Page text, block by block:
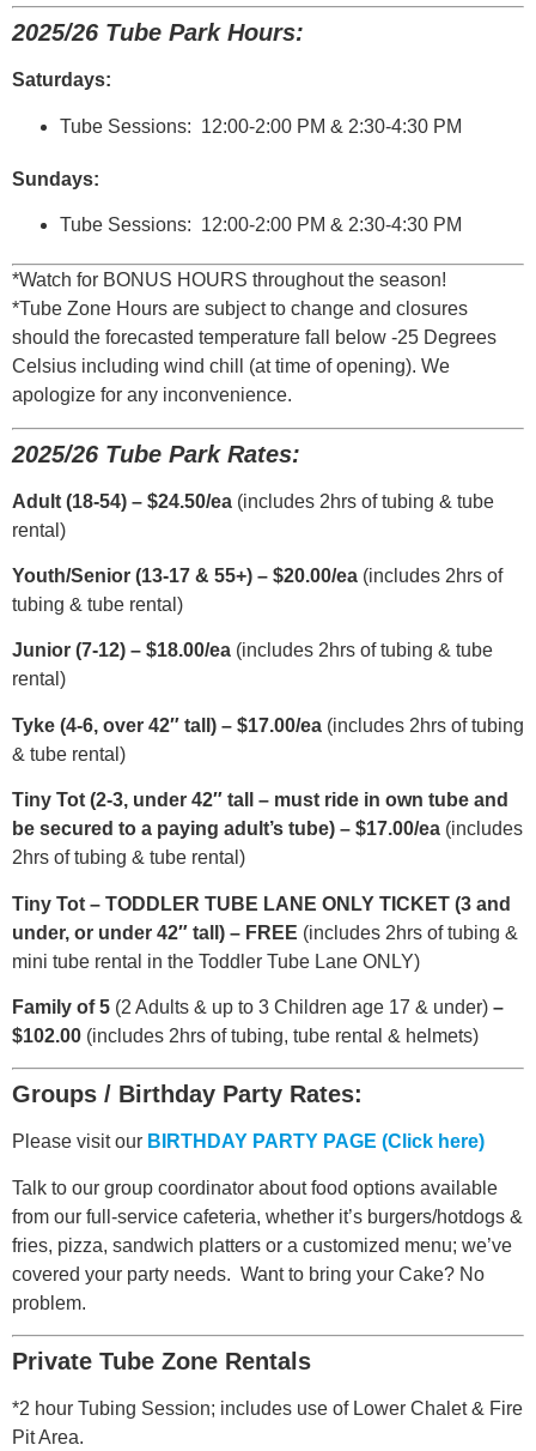
2025/26 Tube Park Hours:
Saturdays:
Tube Sessions: 12:00-2:00 PM & 2:30-4:30 PM
Sundays:
Tube Sessions: 12:00-2:00 PM & 2:30-4:30 PM
*Watch for BONUS HOURS throughout the season!
*Tube Zone Hours are subject to change and closures
should the forecasted temperature fall below -25 Degrees
Celsius including wind chill (at time of opening). We
apologize for any inconvenience.
2025/26 Tube Park Rates:
Adult (18-54) – $24.50/ea (includes 2hrs of tubing & tube
rental)
Youth/Senior (13-17 & 55+) – $20.00/ea (includes 2hrs of
tubing & tube rental)
Junior (7-12) – $18.00/ea (includes 2hrs of tubing & tube
rental)
Tyke (4-6, over 42″ tall) – $17.00/ea (includes 2hrs of tubing
& tube rental)
Tiny Tot (2-3, under 42″ tall – must ride in own tube and
be secured to a paying adult’s tube) – $17.00/ea (includes
2hrs of tubing & tube rental)
Tiny Tot – TODDLER TUBE LANE ONLY TICKET (3 and
under, or under 42″ tall) – FREE (includes 2hrs of tubing &
mini tube rental in the Toddler Tube Lane ONLY)
Family of 5 (2 Adults & up to 3 Children age 17 & under) –
$102.00 (includes 2hrs of tubing, tube rental & helmets)
Groups / Birthday Party Rates:
Please visit our BIRTHDAY PARTY PAGE (Click here)
Talk to our group coordinator about food options available
from our full-service cafeteria, whether it’s burgers/hotdogs &
fries, pizza, sandwich platters or a customized menu; we’ve
covered your party needs. Want to bring your Cake? No
problem.
Private Tube Zone Rentals
*2 hour Tubing Session; includes use of Lower Chalet & Fire
Pit Area.